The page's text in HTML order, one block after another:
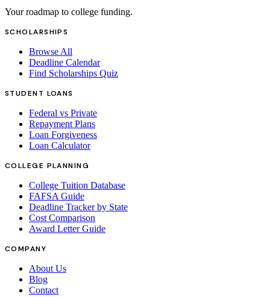
Your roadmap to college funding.
SCHOLARSHIPS
Browse All
Deadline Calendar
Find Scholarships Quiz
STUDENT LOANS
Federal vs Private
Repayment Plans
Loan Forgiveness
Loan Calculator
COLLEGE PLANNING
College Tuition Database
FAFSA Guide
Deadline Tracker by State
Cost Comparison
Award Letter Guide
COMPANY
About Us
Blog
Contact